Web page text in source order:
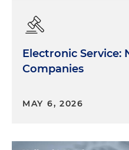
Electronic Service:
Companies
MAY 6, 2026